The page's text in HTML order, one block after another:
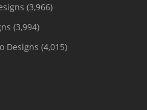
(3,966)
(3,994)
Designs (4,015)